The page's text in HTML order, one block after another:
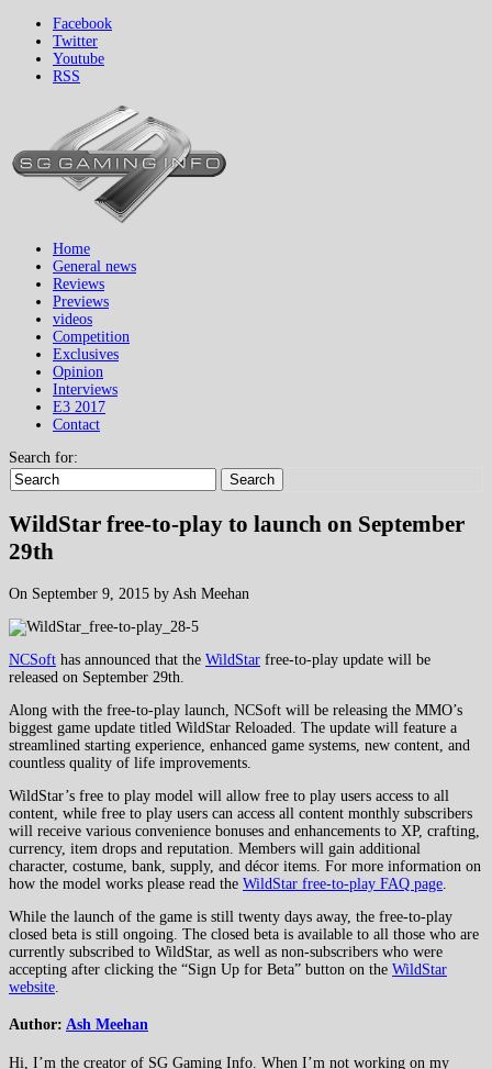
Facebook
Twitter
Youtube
RSS
Home
General news
Reviews
Previews
videos
Competition
Exclusives
Opinion
Interviews
E3 2017
Contact
Search for:
Search
WildStar free-to-play to launch on September
29th
On September 9, 2015 by Ash Meehan
NCSoft has announced that the WildStar free-to-play update will be
released on September 29th.
Along with the free-to-play launch, NCSoft will be releasing the MMO’s
biggest game update titled WildStar Reloaded. The update will feature a
streamlined starting experience, enhanced game systems, new content, and
countless quality of life improvements.
WildStar’s free to play model will allow free to play users access to all
content, while free to play users can access all content monthly subscribers
will receive various convenience bonuses and enhancements to XP, crafting,
currency, item drops and reputation. Members will gain additional
character, costume, bank, supply, and décor items. For more information on
how the model works please read the WildStar free-to-play FAQ page
While the launch of the game is still twenty days away, the free-to-play
closed beta is still ongoing. The closed beta is available to all those who are
currently subscribed to WildStar, as well as non-subscribers who were
accepting after clicking the “Sign Up for Beta” button on the WildStar
website
Author: Ash Meehan
Hi, I’m the creator of SG Gaming Info. When I’m not working on my